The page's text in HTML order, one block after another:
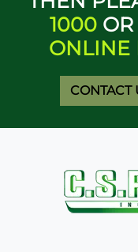
1000OR
ONLINE
CONTACT